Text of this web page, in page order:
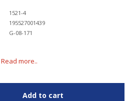
1521-4
195527001439
G-08-171
Read more..
Add to cart